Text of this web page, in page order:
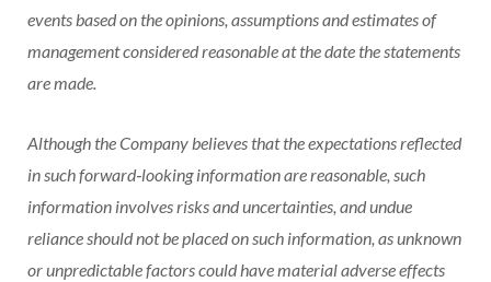
events based on the opinions, assumptions and estimates of
management considered reasonable at the date the statements
are made.
Although the Company believes that the expectations reflected
in such forward‐looking information are reasonable, such
information involves risks and uncertainties, and undue
reliance should not be placed on such information, as unknown
or unpredictable factors could have material adverse effects